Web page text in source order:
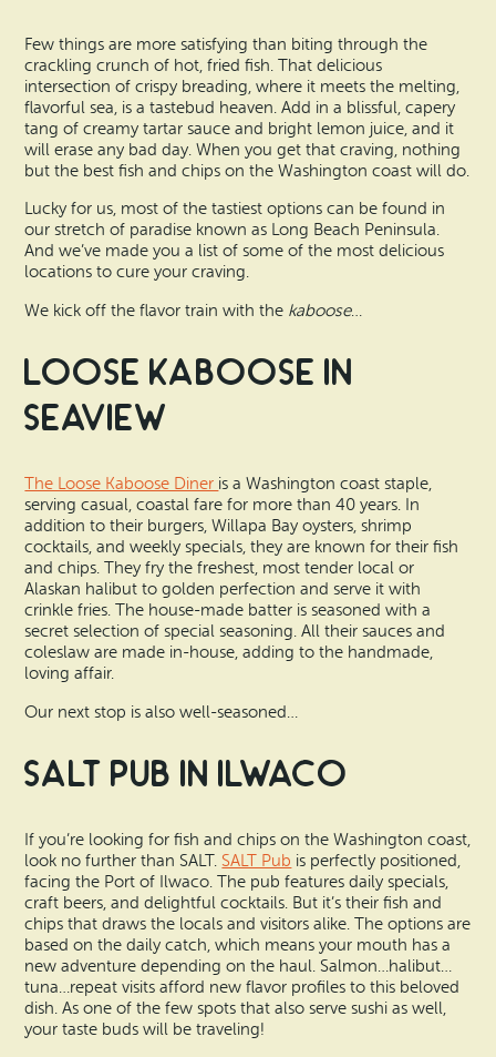
Ilwaco
Oysterville
Ocean Park
Nahcotta
Naselle
Chinook
Bay Center
Maps & Guides
Beach Safety & Driving
Media Room
Few things are more satisfying than biting through the
crackling crunch of hot, fried fish. That delicious
intersection of crispy breading, where it meets the melting,
flavorful sea, is a tastebud heaven. Add in a blissful, capery
tang of creamy tartar sauce and bright lemon juice, and it
will erase any bad day. When you get that craving, nothing
but the best fish and chips on the Washington coast will do.
Lucky for us, most of the tastiest options can be found in
our stretch of paradise known as Long Beach Peninsula.
And we’ve made you a list of some of the most delicious
locations to cure your craving.
We kick off the flavor train with the kaboose…
Loose Kaboose in
Seaview
The Loose Kaboose Diner is a Washington coast staple,
serving casual, coastal fare for more than 40 years. In
addition to their burgers, Willapa Bay oysters, shrimp
cocktails, and weekly specials, they are known for their fish
and chips. They fry the freshest, most tender local or
Alaskan halibut to golden perfection and serve it with
crinkle fries. The house-made batter is seasoned with a
secret selection of special seasoning. All their sauces and
coleslaw are made in-house, adding to the handmade,
loving affair.
Our next stop is also well-seasoned…
SALT Pub in Ilwaco
If you’re looking for fish and chips on the Washington coast,
look no further than SALT. SALT Pub is perfectly positioned,
facing the Port of Ilwaco. The pub features daily specials,
craft beers, and delightful cocktails. But it’s their fish and
chips that draws the locals and visitors alike. The options are
based on the daily catch, which means your mouth has a
new adventure depending on the haul. Salmon…halibut…
tuna…repeat visits afford new flavor profiles to this beloved
dish. As one of the few spots that also serve sushi as well,
your taste buds will be traveling!